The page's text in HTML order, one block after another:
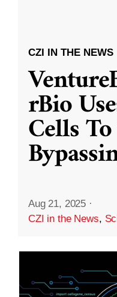
CZI IN THE NEWS
rBio
Cells
Aug 21, 2025 ·
CZI in the News,